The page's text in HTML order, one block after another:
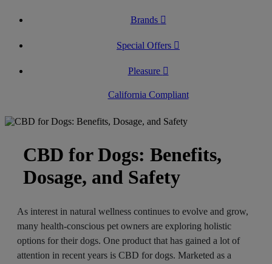
Brands
Special Offers
Pleasure
California Compliant
CBD for Dogs: Benefits,
Dosage, and Safety
As interest in natural wellness continues to evolve and grow,
many health-conscious pet owners are exploring holistic
options for their dogs. One product that has gained a lot of
attention in recent years is CBD for dogs. Marketed as a